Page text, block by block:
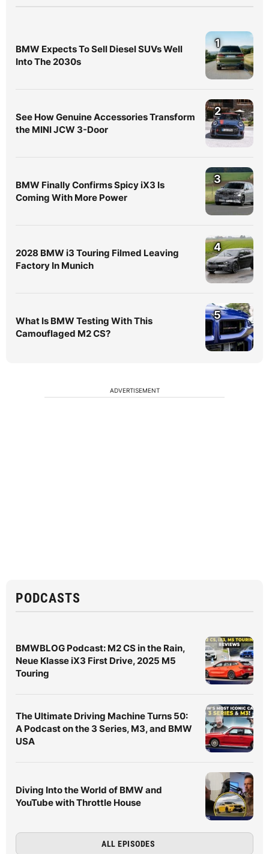
BMW Expects To Sell Diesel SUVs Well
Into The 2030s
1
See How Genuine Accessories Transform
the MINI JCW 3-Door
2
BMW Finally Confirms Spicy iX3 Is
Coming With More Power
3
2028 BMW i3 Touring Filmed Leaving
Factory In Munich
4
What Is BMW Testing With This
Camouflaged M2 CS?
5
ADVERTISEMENT
PODCASTS
BMWBLOG Podcast: M2 CS in the Rain,
Neue Klasse iX3 First Drive, 2025 M5
Touring
The Ultimate Driving Machine Turns 50:
A Podcast on the 3 Series, M3, and BMW
USA
Diving Into the World of BMW and
YouTube with Throttle House
ALL EPISODES